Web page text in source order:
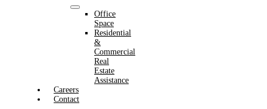
Office
Space
Residential
&
Commercial
Real
Estate
Assistance
Careers
Contact